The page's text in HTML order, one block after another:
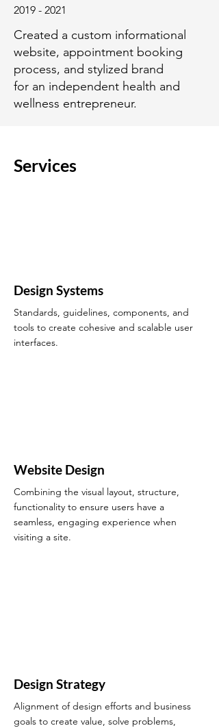
2019 - 2021
Created a custom informational
website, appointment booking
process, and stylized brand
for an independent health and
wellness entrepreneur.
Services
Design Systems
Standards, guidelines, components, and
tools to create cohesive and scalable user
interfaces.
Website Design
Combining the visual layout, structure,
functionality to ensure users have a
seamless, engaging experience when
visiting a site.
Design Strategy
Alignment of design efforts and business
goals to create value, solve problems,